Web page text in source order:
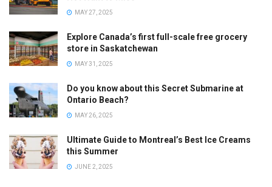
MAY 27, 2025
Explore Canada’s first full-scale free grocery
store in Saskatchewan
MAY 31, 2025
Do you know about this Secret Submarine at
Ontario Beach?
MAY 26, 2025
Ultimate Guide to Montreal’s Best Ice Creams
this Summer
JUNE 2, 2025